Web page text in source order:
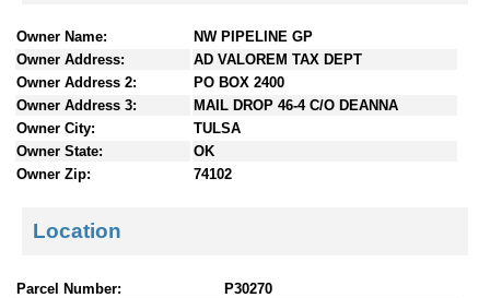
Owner Name:
NW PIPELINE GP
Owner Address:
AD VALOREM TAX DEPT
Owner Address 2:
PO BOX 2400
Owner Address 3:
MAIL DROP 46-4 C/O DEANNA
Owner City:
TULSA
Owner State:
OK
Owner Zip:
74102
Location
Parcel Number:
P30270